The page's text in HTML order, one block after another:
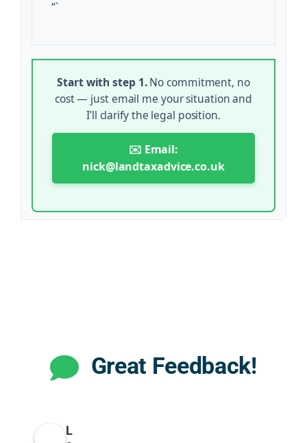
“`
Start with step 1.No commitment, no
cost — just email me your situation and
I’ll clarify the legal position.
✉️ Email:
nick@landtaxadvice.co.uk
Great Feedback!
L